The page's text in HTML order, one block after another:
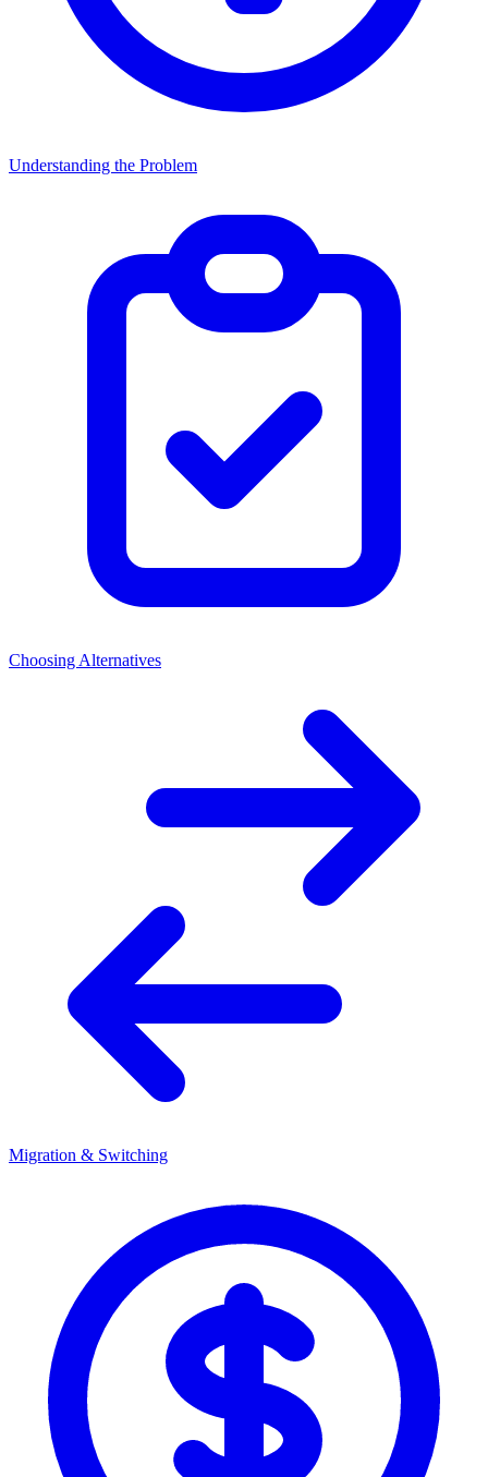
Understanding the Problem
Choosing Alternatives
Migration & Switching